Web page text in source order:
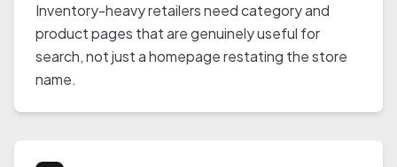
Inventory-heavy retailers need category and
product pages that are genuinely useful for
search, not just a homepage restating the store
name.